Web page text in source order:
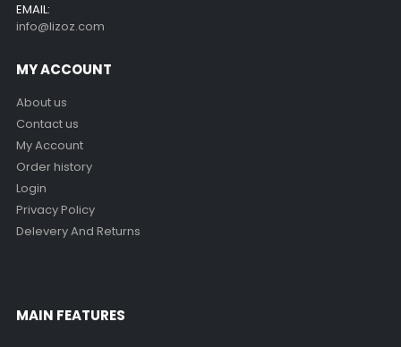
EMAIL:
info@lizoz.com
MY ACCOUNT
About us
Contact us
My Account
Order history
Login
Privacy Policy
Delevery And Returns
MAIN FEATURES